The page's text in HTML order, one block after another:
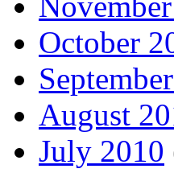
October
August
July 2010